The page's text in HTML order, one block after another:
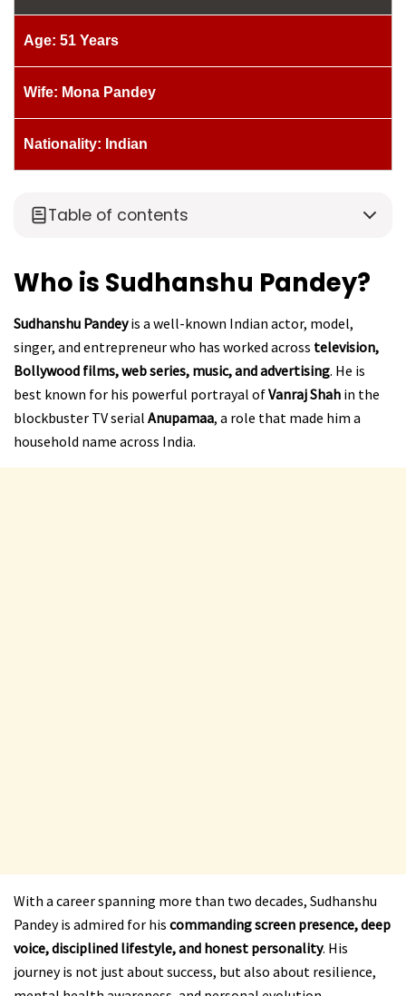
Age: 51 Years
Wife: Mona Pandey
Nationality: Indian
Table of contents
Who is Sudhanshu Pandey?
Sudhanshu Pandeyis a well-known Indian actor, model,
singer, and entrepreneur who has worked across television,
Bollywood films, web series, music, and advertising. He is
best known for his powerful portrayal ofVanraj Shah in the
blockbuster TV serial Anupamaa, a role that made him a
household name across India.
With a career spanning more than two decades, Sudhanshu
Pandey is admired for his commanding screen presence, deep
voice, disciplined lifestyle, and honest personality. His
journey is not just about success, but also about resilience,